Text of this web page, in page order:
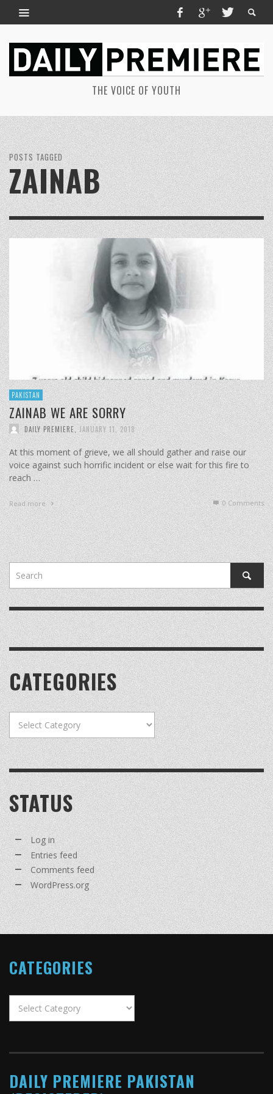
THE VOICE OF YOUTH
POSTS TAGGED
ZAINAB
PAKISTAN
ZAINAB WE ARE SORRY
DAILY PREMIERE, JANUARY 11, 2018
At this moment of grieve, we all should gather and raise our
voice against such horrific incident or else wait for this fire to
reach …
Read more 0 Comments
CATEGORIES
STATUS
Log in
Entries feed
Comments feed
WordPress.org
CATEGORIES
DAILY PREMIERE PAKISTAN